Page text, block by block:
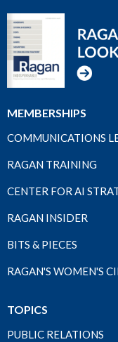
MEMBERSHIPS
COMMUNICATIONS
RAGAN TRAINING
CENTER FOR AI
RAGAN INSIDER
BITS & PIECES
RAGAN'S WOMEN'S
TOPICS
PUBLIC RELATIONS